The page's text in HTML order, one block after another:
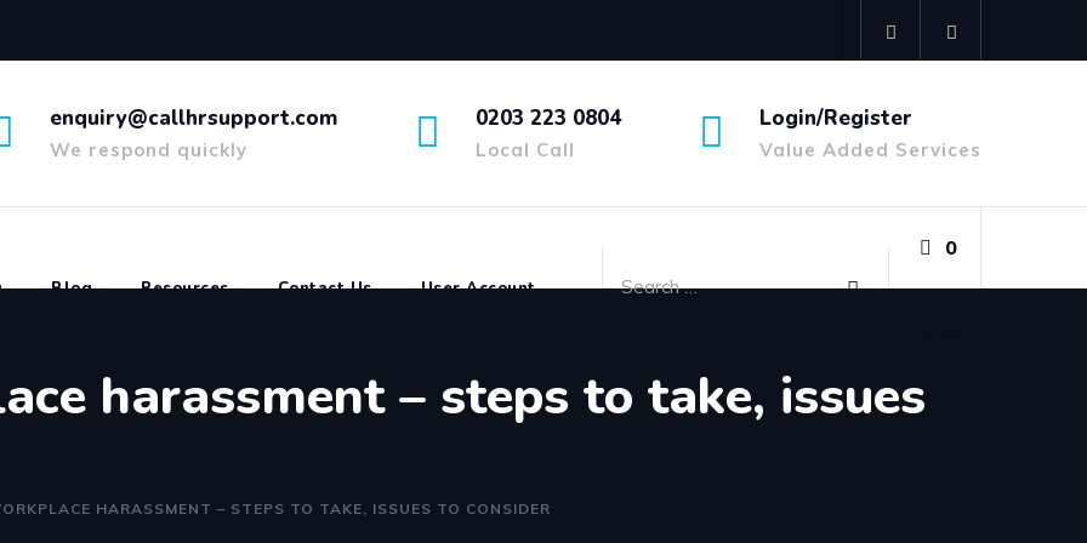
enquiry@callhrsupport.com
We respond quickly
0203 223 0804
Local Call
Login/Register
Value Added Services
Blog Resources Contact Us User Account
0
harassment – steps to take, issues
HARASSMENT – STEPS TO TAKE, ISSUES TO CONSIDER